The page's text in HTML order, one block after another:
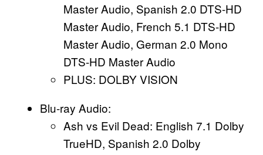
Master Audio, Spanish 2.0 DTS-HD
Master Audio, French 5.1 DTS-HD
Master Audio, German 2.0 Mono
DTS-HD Master Audio
PLUS: DOLBY VISION
Blu-ray Audio:
Ash vs Evil Dead: English 7.1 Dolby
TrueHD, Spanish 2.0 Dolby